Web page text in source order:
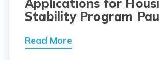
Applications for
Stability Program
Read More